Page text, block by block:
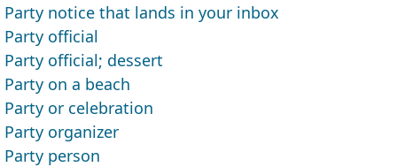
Party notice that lands in your inbox
Party official
Party official; dessert
Party on a beach
Party or celebration
Party organizer
Party person